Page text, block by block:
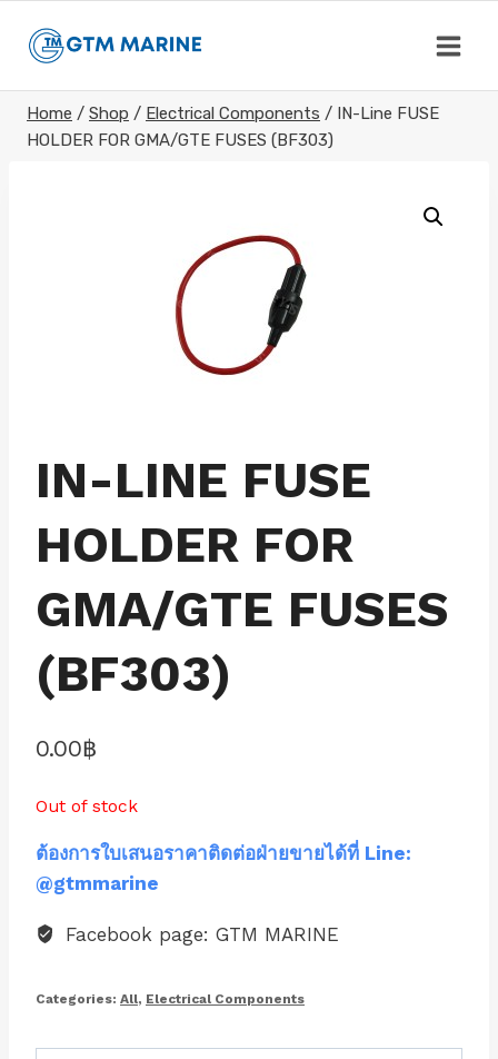
Home / Shop / Electrical Components / IN-Line FUSE
HOLDER FOR GMA/GTE FUSES (BF303)
IN-LINE FUSE
HOLDER FOR
GMA/GTE FUSES
(BF303)
0.00฿
Out of stock
ต้องการใบเสนอราคาติดต่อฝ่ายขายได้ที่ Line:
@gtmmarine
Facebook page: GTM MARINE
Categories: All, Electrical Components